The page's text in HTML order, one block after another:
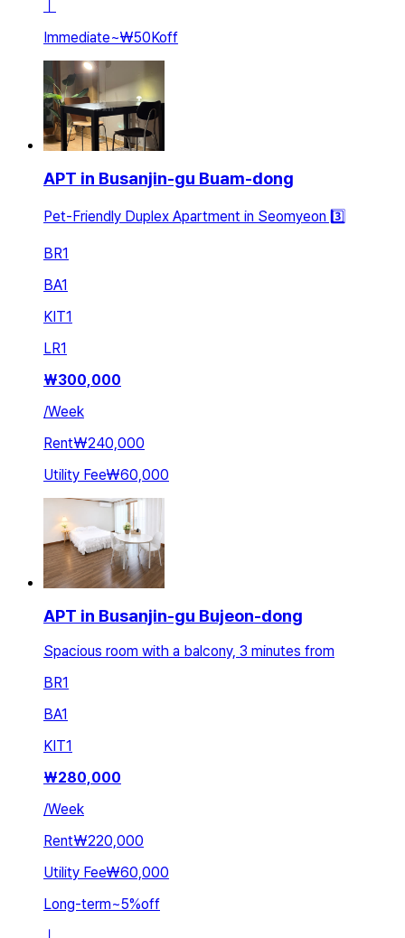
Immediate~₩50Koff
APT in Busanjin-gu Buam-dong
Pet-Friendly Duplex Apartment in Seomyeon 3️⃣
BR1
BA1
KIT1
LR1
₩300,000
/Week
Rent₩240,000
Utility Fee₩60,000
APT in Busanjin-gu Bujeon-dong
Spacious room with a balcony, 3 minutes from
BR1
BA1
KIT1
₩280,000
/Week
Rent₩220,000
Utility Fee₩60,000
Long-term~5%off